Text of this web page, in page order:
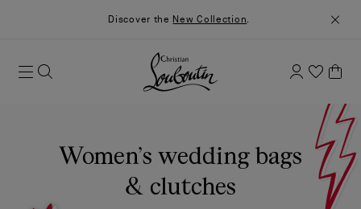
Discover the New Collection.
Women’s wedding bags
& clutches